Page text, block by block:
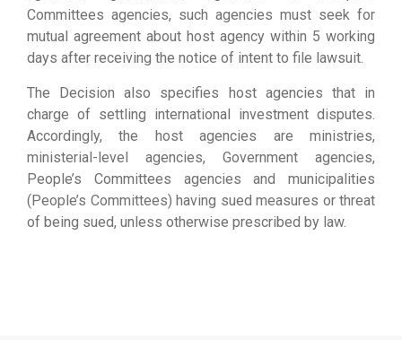
Committees agencies, such agencies must seek for
mutual agreement about host agency within 5 working
days after receiving the notice of intent to file lawsuit.
The Decision also specifies host agencies that in
charge of settling international investment disputes.
Accordingly, the host agencies are ministries,
ministerial-level agencies, Government agencies,
People’s Committees agencies and municipalities
(People’s Committees) having sued measures or threat
of being sued, unless otherwise prescribed by law.